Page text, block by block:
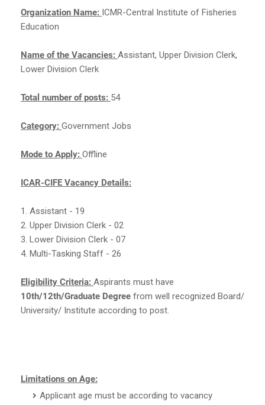
Organization Name: ICMR-Central Institute of Fisheries
Education
Name of the Vacancies: Assistant, Upper Division Clerk,
Lower Division Clerk
Total number of posts: 54
Category: Government Jobs
Mode to Apply: Offline
ICAR-CIFE Vacancy Details:
1. Assistant - 19
2. Upper Division Clerk - 02
3. Lower Division Clerk - 07
4. Multi-Tasking Staff - 26
Eligibility Criteria: Aspirants must have
10th/12th/Graduate Degree from well recognized Board/
University/ Institute according to post.
Limitations on Age:
Applicant age must be according to vacancy